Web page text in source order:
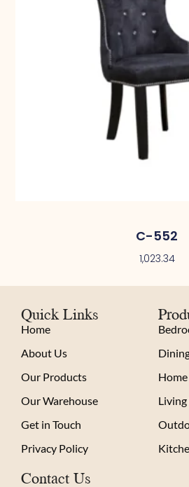
C-552
1,023.34
Quick Links
Home
About Us
Our Products
Our Warehouse
Get in Touch
Privacy Policy
Contact Us